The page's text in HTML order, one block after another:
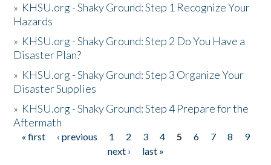
» KHSU.org - Shaky Ground: Step 1 Recognize Your
Hazards
» KHSU.org - Shaky Ground: Step 2 Do You Have a
Disaster Plan?
» KHSU.org - Shaky Ground: Step 3 Organize Your
Disaster Supplies
» KHSU.org - Shaky Ground: Step 4 Prepare for the
Aftermath
Pages
« first ‹ previous 1 2 3 4 5 6 7 8
9
next ›
last »